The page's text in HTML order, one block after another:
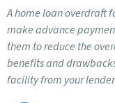
A home loan overdraft
make advance
them to reduce the
benefits and
facility from your lender